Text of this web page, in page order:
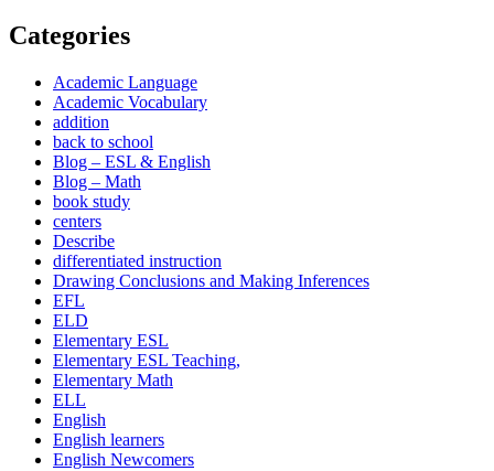
Categories
Academic Language
Academic Vocabulary
addition
back to school
Blog – ESL & English
Blog – Math
book study
centers
Describe
differentiated instruction
Drawing Conclusions and Making Inferences
EFL
ELD
Elementary ESL
Elementary ESL Teaching,
Elementary Math
ELL
English
English learners
English Newcomers